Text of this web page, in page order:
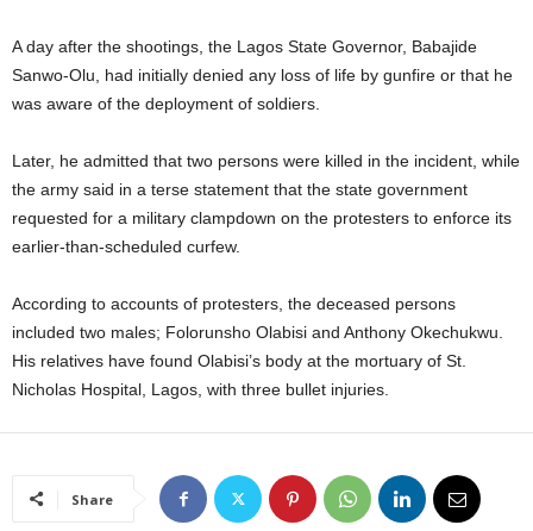
A day after the shootings, the Lagos State Governor, Babajide
Sanwo-Olu, had initially denied any loss of life by gunfire or that he
was aware of the deployment of soldiers.
Later, he admitted that two persons were killed in the incident, while
the army said in a terse statement that the state government
requested for a military clampdown on the protesters to enforce its
earlier-than-scheduled curfew.
According to accounts of protesters, the deceased persons
included two males; Folorunsho Olabisi and Anthony Okechukwu.
His relatives have found Olabisi’s body at the mortuary of St.
Nicholas Hospital, Lagos, with three bullet injuries.
Share